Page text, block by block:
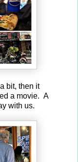
bit, then it
a movie. A
with us.